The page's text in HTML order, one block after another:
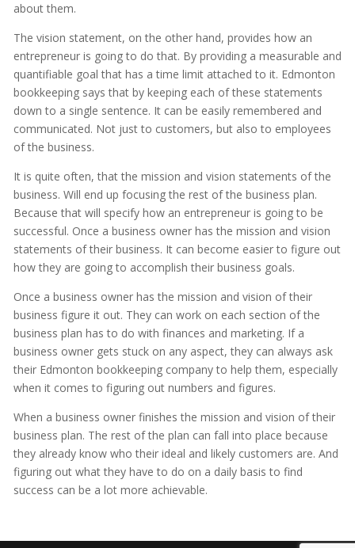
about them.
The vision statement, on the other hand, provides how an
entrepreneur is going to do that. By providing a measurable and
quantifiable goal that has a time limit attached to it. Edmonton
bookkeeping says that by keeping each of these statements
down to a single sentence. It can be easily remembered and
communicated. Not just to customers, but also to employees
of the business.
It is quite often, that the mission and vision statements of the
business. Will end up focusing the rest of the business plan.
Because that will specify how an entrepreneur is going to be
successful. Once a business owner has the mission and vision
statements of their business. It can become easier to figure out
how they are going to accomplish their business goals.
Once a business owner has the mission and vision of their
business figure it out. They can work on each section of the
business plan has to do with finances and marketing. If a
business owner gets stuck on any aspect, they can always ask
their Edmonton bookkeeping company to help them, especially
when it comes to figuring out numbers and figures.
When a business owner finishes the mission and vision of their
business plan. The rest of the plan can fall into place because
they already know who their ideal and likely customers are. And
figuring out what they have to do on a daily basis to find
success can be a lot more achievable.